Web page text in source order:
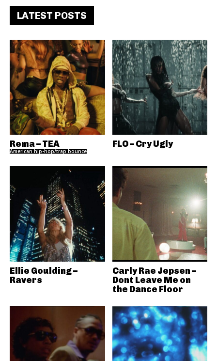
LATEST POSTS
Rema – TEA
American hip-hop/trap bounce
FLO – Cry Ugly
Ellie Goulding –
Ravers
Carly Rae Jepsen –
Dont Leave Me on
the Dance Floor